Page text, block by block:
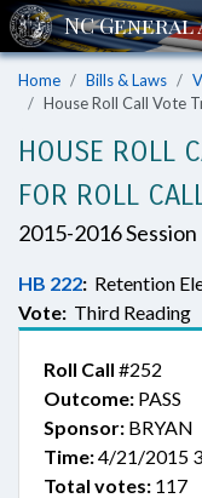
Home Bills & Laws
House Roll Call Vote
HOUSE ROLL
FOR ROLL
2015-2016 Session
HB 222: Retention
Vote: Third Reading
Roll Call #252
Outcome: PASS
Sponsor: BRYAN
Time:4/21/2015
Total votes: 117